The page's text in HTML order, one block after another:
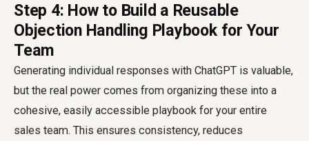
Step 4: How to Build a Reusable
Objection Handling Playbook for Your
Team
Generating individual responses with ChatGPT is valuable,
but the real power comes from organizing these into a
cohesive, easily accessible playbook for your entire
sales team. This ensures consistency, reduces